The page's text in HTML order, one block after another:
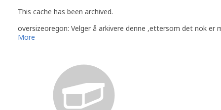
This cache has been archived.
oversizeoregon: Velger å arkivere denne ,ettersom det nok er
More